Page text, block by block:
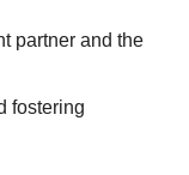
partner and the
fostering